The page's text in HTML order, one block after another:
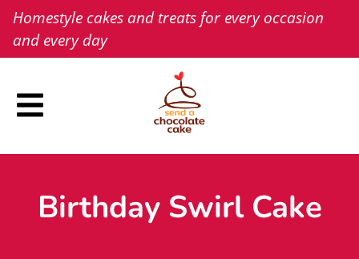
Skip
content
Homestyle cakes and treats for every occasion
and every day
Birthday Swirl Cake